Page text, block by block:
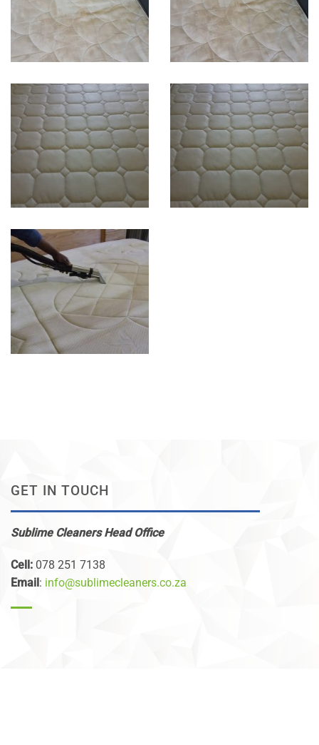
GET IN TOUCH
Sublime Cleaners Head Office
Cell: 078 251 7138
Email : info@sublimecleaners.co.za